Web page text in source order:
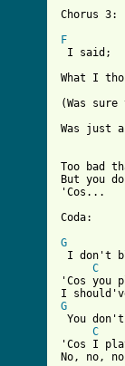
Chorus 3:
F
I said;
What I
(Was
Was just
Too bad
But you
'Cos...
Coda:
G
I don't
C
'Cos you
G
You
C
'Cos I
No, no,